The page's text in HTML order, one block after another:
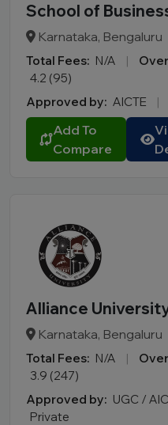
School of
Karnataka, Bengaluru
Total Fees: N/A |
4.2 (95)
Approved by: AICTE |
Add To
Compare
Alliance
Karnataka, Bengaluru
Total Fees: N/A |
3.9 (247)
Approved by: UGC /
Private